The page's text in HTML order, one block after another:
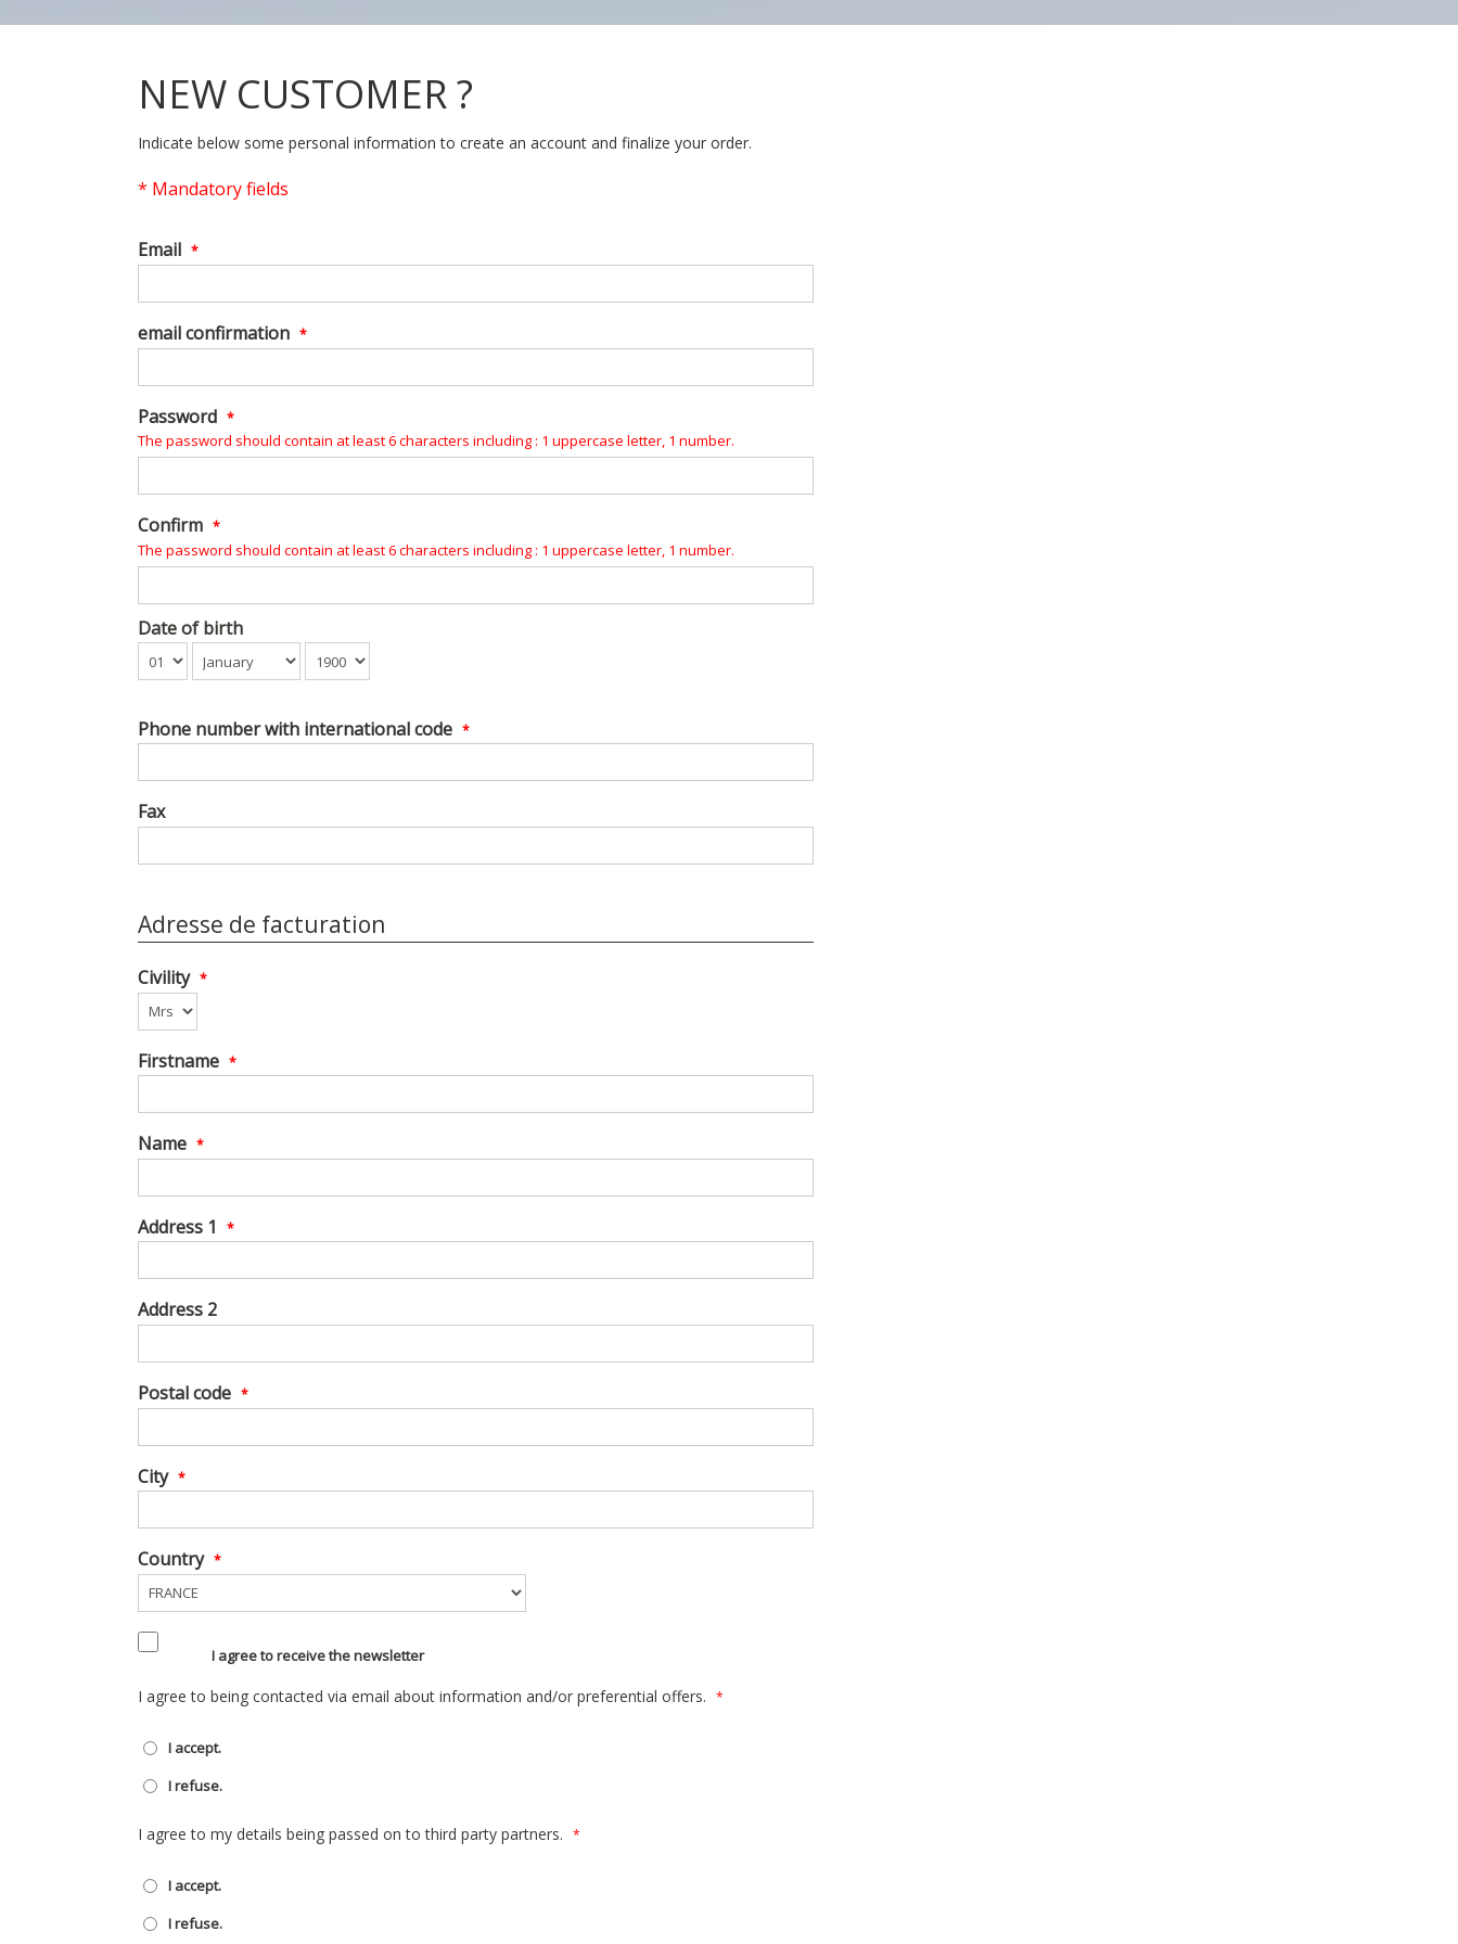
NEW CUSTOMER ?
Indicate below some personal information to create an account and finalize your order.
* Mandatory fields
Email *
email confirmation *
Password *
The password should contain at least 6 characters including : 1 uppercase letter, 1 number.
Confirm *
The password should contain at least 6 characters including : 1 uppercase letter, 1 number.
Date of birth
Phone number with international code *
Fax
Adresse de facturation
Civility *
Firstname *
Name *
Address 1 *
Address 2
Postal code *
City *
Country *
I agree to receive the newsletter
I agree to being contacted via email about information and/or preferential offers. *
I accept.
I refuse.
I agree to my details being passed on to third party partners. *
I accept.
I refuse.